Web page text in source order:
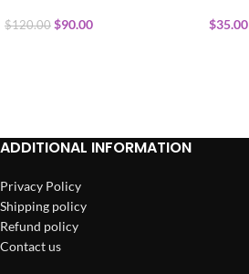
$120.00 $90.00 $35.00
ADDITIONAL INFORMATION
Privacy Policy
Shipping policy
Refund policy
Contact us